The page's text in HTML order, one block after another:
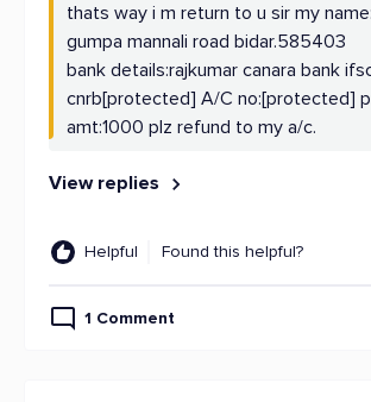
thats way i m return to u sir my
gumpa mannali road bidar.585403
bank details:rajkumar canara bank
cnrb[protected] A/C no:[protected]
amt:1000 plz refund to my a/c.
View replies
Helpful Found this helpful?
1 Comment